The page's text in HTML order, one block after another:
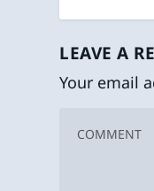
LEAVE A
Your email